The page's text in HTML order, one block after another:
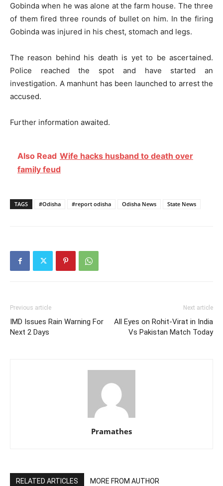
Gobinda when he was alone at the farm house. The three
of them fired three rounds of bullet on him. In the firing
Gobinda was injured in his chest, stomach and legs.
The reason behind his death is yet to be ascertained.
Police reached the spot and have started an
investigation. A manhunt has been launched to arrest the
accused.
Further information awaited.
Also Read Wife hacks husband to death over
family feud
TAGS #Odisha #report odisha Odisha News State News
Previous article
IMD Issues Rain Warning For
Next 2 Days
Next article
All Eyes on Rohit-Virat in India
Vs Pakistan Match Today
Pramathes
RELATED ARTICLES MORE FROM AUTHOR